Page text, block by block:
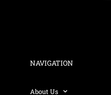
NAVIGATION
About Us